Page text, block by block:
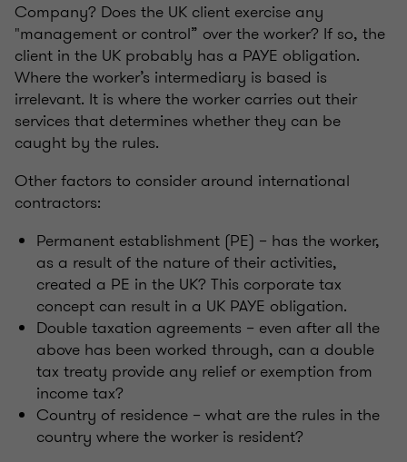
Company? Does the UK client exercise any
"management or control” over the worker? If so, the
client in the UK probably has a PAYE obligation.
Where the worker’s intermediary is based is
irrelevant. It is where the worker carries out their
services that determines whether they can be
caught by the rules.
Other factors to consider around international
contractors:
Permanent establishment (PE) – has the worker,
as a result of the nature of their activities,
created a PE in the UK? This corporate tax
concept can result in a UK PAYE obligation.
Double taxation agreements – even after all the
above has been worked through, can a double
tax treaty provide any relief or exemption from
income tax?
Country of residence – what are the rules in the
country where the worker is resident?